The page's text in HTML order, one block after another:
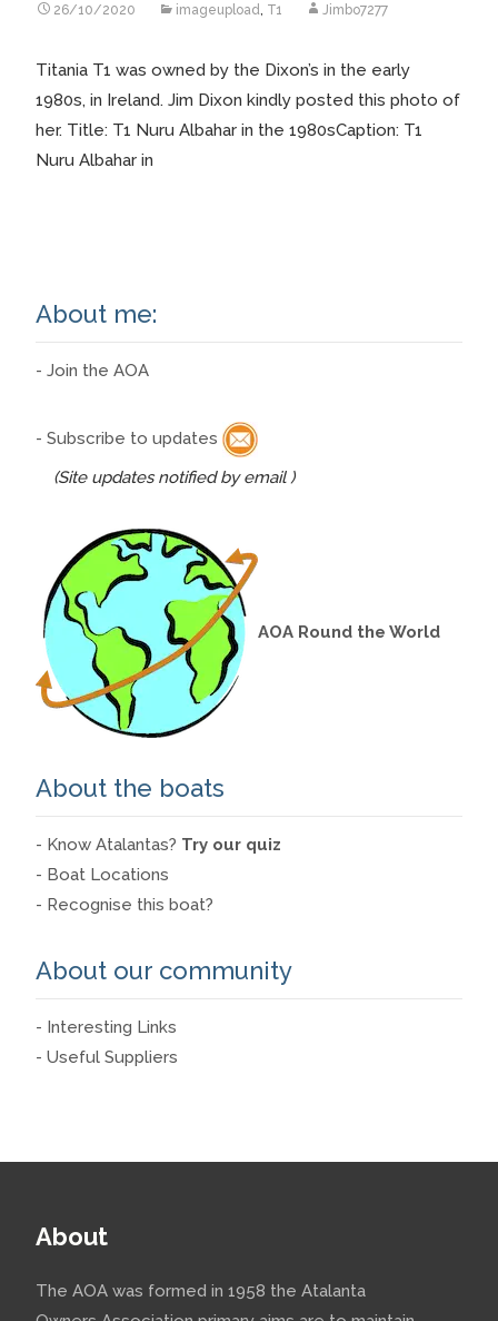
26/10/2020 imageupload T1 Jimbo7277
Titania T1 was owned by the Dixon’s in the early
1980s, in Ireland. Jim Dixon kindly posted this photo of
her. Title: T1 Nuru Albahar in the 1980sCaption: T1
Nuru Albahar in
About me:
- Join the AOA
- Subscribe to updates
(Site updates notified by email )
AOA Round the World
About the boats
- Know Atalantas? Try our quiz
- Boat Locations
- Recognise this boat?
About our community
- Interesting Links
- Useful Suppliers
About
The AOA was formed in 1958 the Atalanta